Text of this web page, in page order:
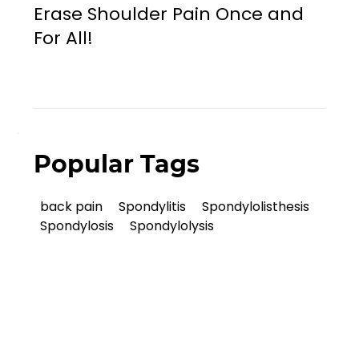
Erase Shoulder Pain Once and
For All!
Popular Tags
back pain Spondylitis
Spondylolisthesis
Spondylosis
Spondylolysis